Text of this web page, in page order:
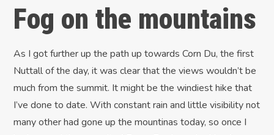
Fog on the mountains
As I got further up the path up towards Corn Du, the first
Nuttall of the day, it was clear that the views wouldn’t be
much from the summit. It might be the windiest hike that
I’ve done to date. With constant rain and little visibility not
many other had gone up the mountinas today, so once I